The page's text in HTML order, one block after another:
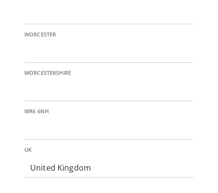
WORCESTER
WORCESTERSHIRE
WR6 6NH
UK
United Kingdom